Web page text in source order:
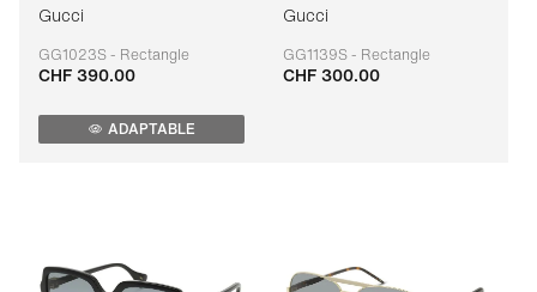
Gucci
GG1023S - Rectangle
Adaptable
CHF 390.00
ADAPTABLE
Gucci
GG1139S - Rectangle
Adaptable
CHF 300.00